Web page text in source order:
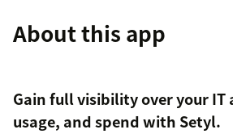
About this app
Gain full visibility over your IT
usage, and spend with Setyl.